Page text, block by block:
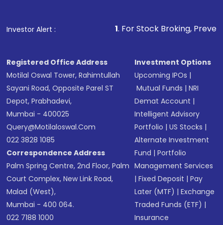
in shares of .
Investor Alert :
1. For Stock Broking, Prevent Unauthorized
Registered Office Address
Motilal Oswal Tower, Rahimtullah
Sayani Road, Opposite Parel ST
Depot, Prabhadevi,
Mumbai - 400025
Query@motilaloswal.com
022 3828 1085
Correspondence Address
Palm Spring Centre, 2nd Floor, Palm
Court Complex, New Link Road,
Malad (West),
Mumbai - 400 064.
022 7188 1000
Investment Options
Upcoming IPOs |
Mutual Funds |NRI
Demat Account |
Intelligent Advisory
Portfolio |US Stocks |
Alternate Investment
Fund |Portfolio
Management Services
|Fixed Deposit |Pay
Later (MTF) |Exchange
Traded Funds (ETF) |
Insurance